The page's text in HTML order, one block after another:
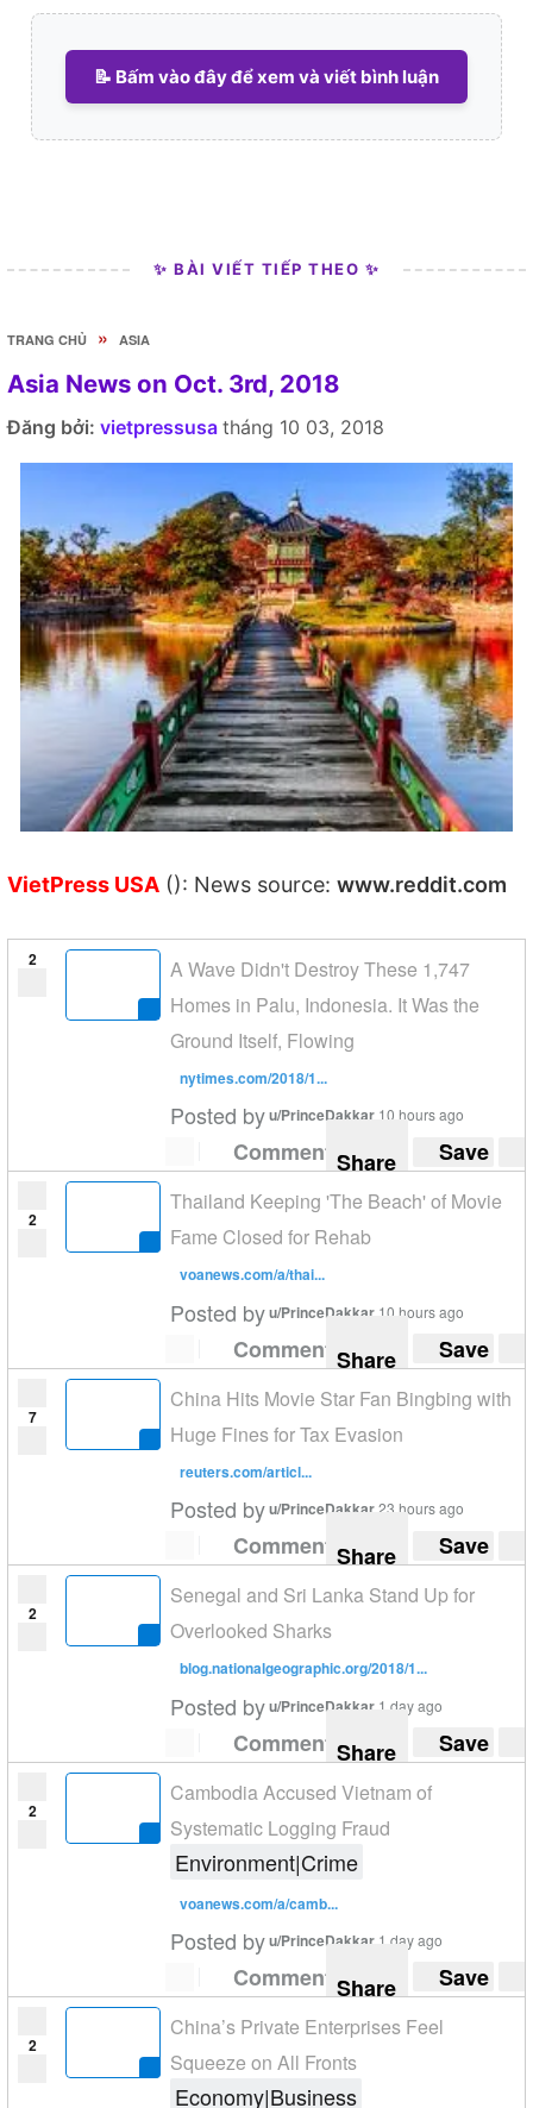
📝 Bấm vào đây để xem và viết bình luận
✨ BÀI VIẾT TIẾP THEO ✨
TRANG CHỦ » ASIA
Asia News on Oct. 3rd, 2018
Đăng bởi: vietpressusa tháng 10 03, 2018
VietPress USA (): News source: www.reddit.com
2
A Wave Didn't Destroy These 1,747
Homes in Palu, Indonesia. It Was the
Ground Itself, Flowing
nytimes.com/2018/1...
Posted byu/PrinceDakkar 10 hours ago
Comment Share Save
2
Thailand Keeping 'The Beach' of Movie
Fame Closed for Rehab
voanews.com/a/thai...
Posted byu/PrinceDakkar 10 hours ago
Comment Share Save
7
China Hits Movie Star Fan Bingbing with
Huge Fines for Tax Evasion
reuters.com/articl...
Posted byu/PrinceDakkar23 hours ago
Comment Share Save
2
Senegal and Sri Lanka Stand Up for
Overlooked Sharks
blog.nationalgeographic.org/2018/1...
Posted byu/PrinceDakkar 1 day ago
Comment Share Save
2
Cambodia Accused Vietnam of
Systematic Logging Fraud
Environment|Crime
voanews.com/a/camb...
Posted byu/PrinceDakkar 1 day ago
Comment Share Save
2
China’s Private Enterprises Feel
Squeeze on All Fronts
Economy|Business